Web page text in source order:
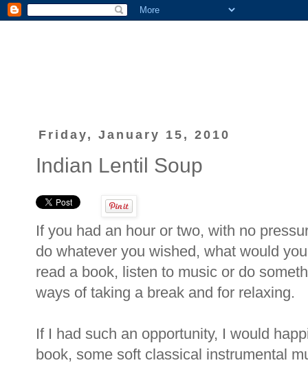
Friday, January 15, 2010
Indian Lentil Soup
If you had an hour or two, with no
do whatever you wished, what would
read a book, listen to music or do
ways of taking a break and for relaxing.
If I had such an opportunity, I would
book, some soft classical instrumental